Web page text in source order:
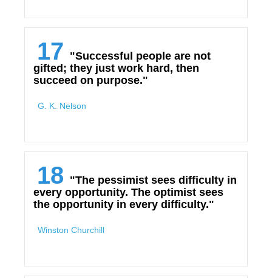
17 "Successful people are not
gifted; they just work hard, then
succeed on purpose."
G. K. Nelson
18 "The pessimist sees difficulty in
every opportunity. The optimist sees
the opportunity in every difficulty."
Winston Churchill